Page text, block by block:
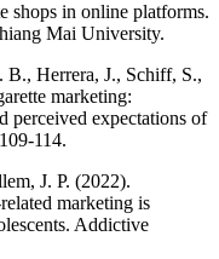
shops in online platforms.
Mai University.
Herrera, J., Schiff, S.,
marketing:
perceived expectations of
114.
J. P. (2022).
marketing is
Addictive